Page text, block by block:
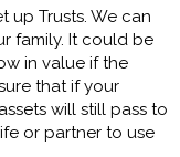
up Trusts. We can
family. It could be
in value if the
that if your
will still pass to
or partner to use